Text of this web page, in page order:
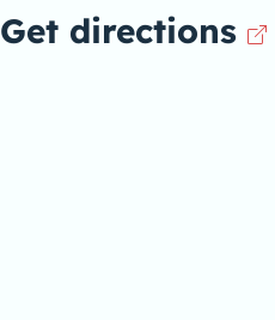
Get directions